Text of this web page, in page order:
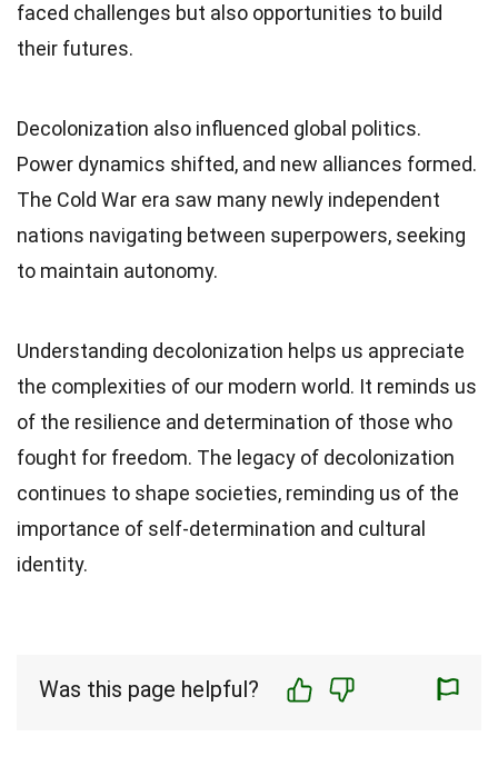
faced challenges but also opportunities to build
their futures.
Decolonization also influenced global politics.
Power dynamics shifted, and new alliances formed.
The Cold War era saw many newly independent
nations navigating between superpowers, seeking
to maintain autonomy.
Understanding decolonization helps us appreciate
the complexities of our modern world. It reminds us
of the resilience and determination of those who
fought for freedom. The legacy of decolonization
continues to shape societies, reminding us of the
importance of self-determination and cultural
identity.
Was this page helpful?